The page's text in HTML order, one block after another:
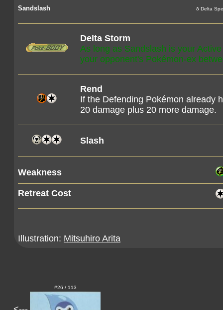
Sandslash δ Delta
Delta Storm
As long as Sandslash is your
your opponent's Pokémon-ex
Rend
If the Defending Pokémon already
20 damage plus 20 more damage.
Slash
Weakness
Retreat Cost
Illustration: Mitsuhiro Arita
#26 / 113